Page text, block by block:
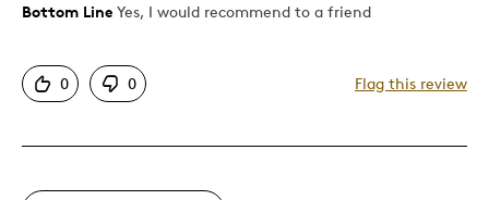
Pros
Great Quality
Bottom Line Yes, I would recommend to a friend
0 0 Flag this review